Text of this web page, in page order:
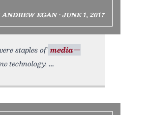
EGAN • JUNE 1, 2017
staples of media—
technology.